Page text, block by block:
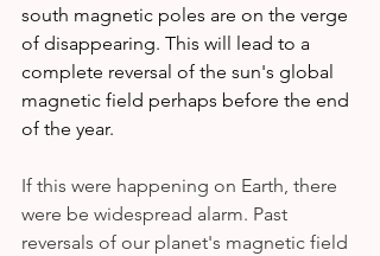
south magnetic poles are on the verge
of disappearing. This will lead to a
complete reversal of the sun's global
magnetic field perhaps before the end
of the year.
If this were happening on Earth, there
were be widespread alarm. Past
reversals of our planet's magnetic field